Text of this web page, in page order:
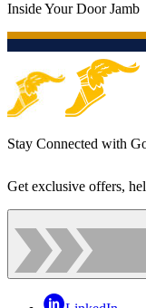
Inside Your Door Jamb
Stay Connected with
Get exclusive offers,